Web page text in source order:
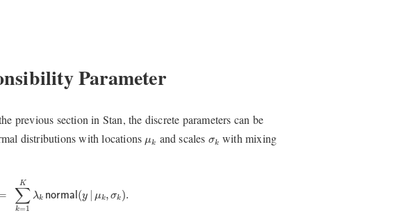
Parameter
previous section in Stan, the discrete parameters can be
distributions with locations μk
μk and scales σk
σk with mixing
K
∑
k=1
λk norma (y | μk,σk ).
=1